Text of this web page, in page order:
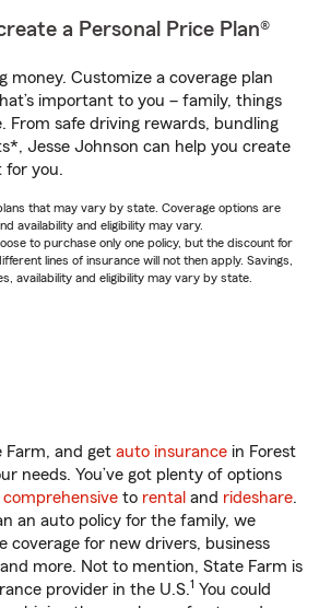
a Personal Price Plan®
money. Customize a coverage plan
important to you – family, things
From safe driving rewards, bundling
Jesse Johnson can help you create
for you.
that may vary by state. Coverage options are
availability and eligibility may vary.
to purchase only one policy, but the discount for
lines of insurance will not then apply. Savings,
availability and eligibility may vary by state.
Farm, and get auto insurance in Forest
needs. You’ve got plenty of options
comprehensive to rental and rideshare.
an auto policy for the family, we
coverage for new drivers, business
more. Not to mention, State Farm is
provider in the U.S.1 You could